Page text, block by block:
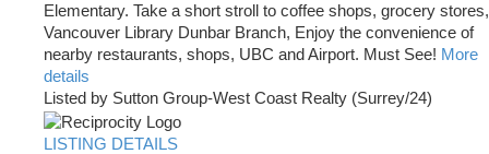
Elementary. Take a short stroll to coffee shops, grocery stores,
Vancouver Library Dunbar Branch, Enjoy the convenience of
nearby restaurants, shops, UBC and Airport. Must See! More
details
Listed by Sutton Group-West Coast Realty (Surrey/24)
LISTING DETAILS